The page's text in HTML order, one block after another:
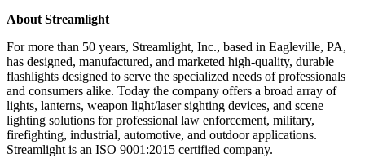
About Streamlight
For more than 50 years, Streamlight, Inc., based in Eagleville, PA,
has designed, manufactured, and marketed high-quality, durable
flashlights designed to serve the specialized needs of professionals
and consumers alike. Today the company offers a broad array of
lights, lanterns, weapon light/laser sighting devices, and scene
lighting solutions for professional law enforcement, military,
firefighting, industrial, automotive, and outdoor applications.
Streamlight is an ISO 9001:2015 certified company.